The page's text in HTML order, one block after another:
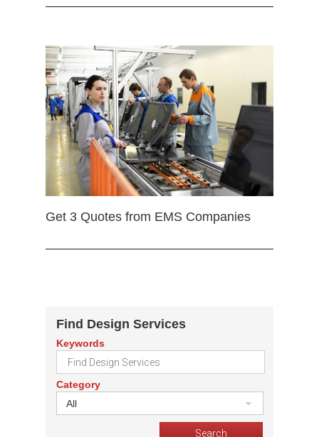
Get 3 Quotes from EMS Companies
Find Design Services
Keywords
Category
All